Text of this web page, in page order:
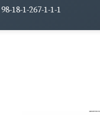
18-1-267-1-1-1